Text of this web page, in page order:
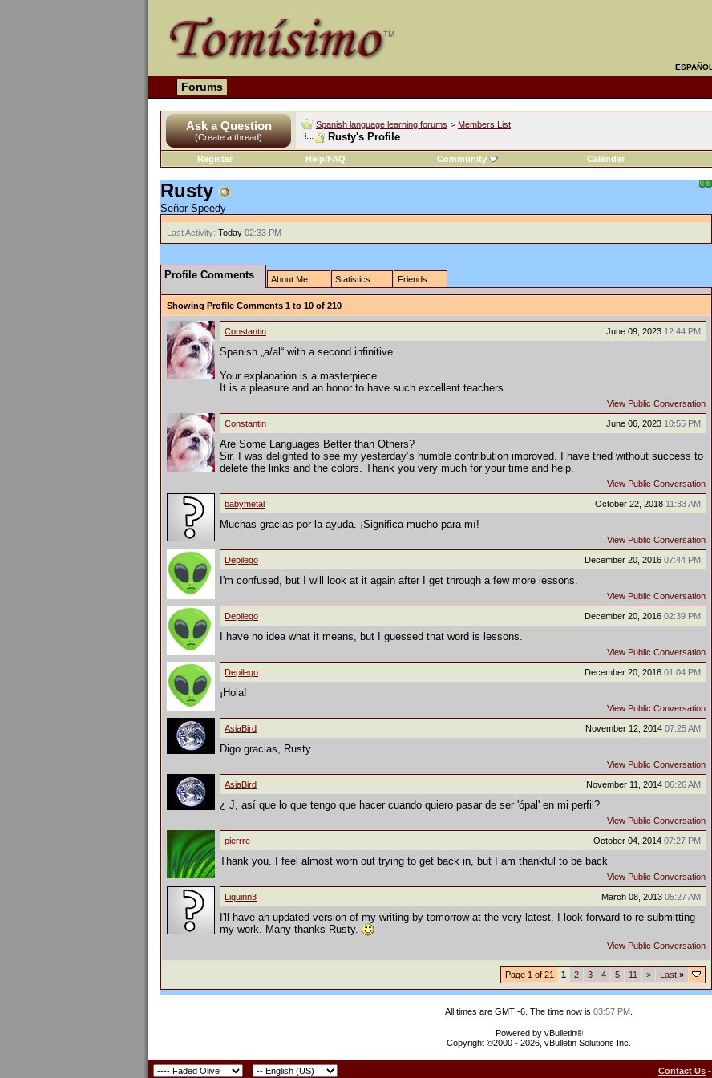
ESPAÑOL
Forums
Ask a Question
(Create a thread)
Spanish language learning forums > Members List
Rusty's Profile
Register
Help/FAQ Community Calendar
Rusty
Señor Speedy
Last Activity: Today 02:33 PM
Profile Comments About Me Statistics Friends
Showing Profile Comments 1 to 10 of 210
June 09, 2023 12:44 PM
Constantin
Spanish „a/al“ with a second infinitive
Your explanation is a masterpiece.
It is a pleasure and an honor to have such excellent teachers.
View Public Conversation
June 06, 2023 10:55 PM
Constantin
Are Some Languages Better than Others?
Sir, I was delighted to see my yesterday’s humble contribution improved. I have tried without success to
delete the links and the colors. Thank you very much for your time and help.
View Public Conversation
October 22, 2018 11:33 AM
babymetal
Muchas gracias por la ayuda. ¡Significa mucho para mí!
View Public Conversation
December 20, 2016 07:44 PM
Depilego
I'm confused, but I will look at it again after I get through a few more lessons.
View Public Conversation
December 20, 2016 02:39 PM
Depilego
I have no idea what it means, but I guessed that word is lessons.
View Public Conversation
December 20, 2016 01:04 PM
Depilego
¡Hola!
View Public Conversation
November 12, 2014 07:25 AM
AsiaBird
Digo gracias, Rusty.
View Public Conversation
November 11, 2014 06:26 AM
AsiaBird
¿ J, así que lo que tengo que hacer cuando quiero pasar de ser 'ópal' en mi perfil?
View Public Conversation
October 04, 2014 07:27 PM
pierrre
Thank you. I feel almost worn out trying to get back in, but I am thankful to be back
View Public Conversation
March 08, 2013 05:27 AM
Liquinn3
I'll have an updated version of my writing by tomorrow at the very latest. I look forward to re-submitting
my work. Many thanks Rusty.
View Public Conversation
Page 1 of 21 1 2 3 4 5 11 > Last »
All times are GMT -6. The time now is 03:57 PM.
Powered by vBulletin®
Copyright ©2000 - 2026, vBulletin Solutions Inc.
Contact Us -